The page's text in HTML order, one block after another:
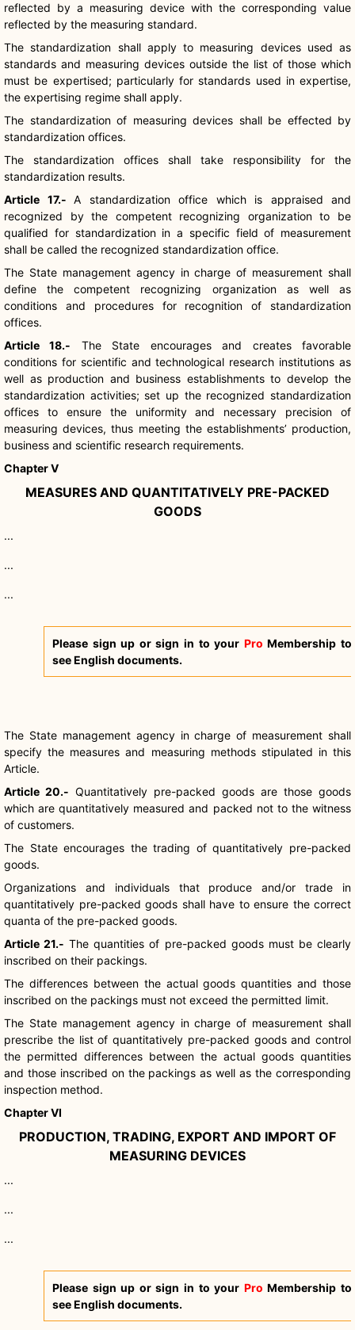
reflected by a measuring device with the corresponding value
reflected by the measuring standard.
The standardization shall apply to measuring devices used as
standards and measuring devices outside the list of those which
must be expertised; particularly for standards used in expertise,
the expertising regime shall apply.
The standardization of measuring devices shall be effected by
standardization offices.
The standardization offices shall take responsibility for the
standardization results.
Article 17.- A standardization office which is appraised and
recognized by the competent recognizing organization to be
qualified for standardization in a specific field of measurement
shall be called the recognized standardization office.
The State management agency in charge of measurement shall
define the competent recognizing organization as well as
conditions and procedures for recognition of standardization
offices.
Article 18.- The State encourages and creates favorable
conditions for scientific and technological research institutions as
well as production and business establishments to develop the
standardization activities; set up the recognized standardization
offices to ensure the uniformity and necessary precision of
measuring devices, thus meeting the establishments’ production,
business and scientific research requirements.
Chapter V
MEASURES AND QUANTITATIVELY PRE-PACKED
GOODS
...
...
...
Please sign up or sign in to your Pro Membership to
see English documents.
The State management agency in charge of measurement shall
specify the measures and measuring methods stipulated in this
Article.
Article 20.- Quantitatively pre-packed goods are those goods
which are quantitatively measured and packed not to the witness
of customers.
The State encourages the trading of quantitatively pre-packed
goods.
Organizations and individuals that produce and/or trade in
quantitatively pre-packed goods shall have to ensure the correct
quanta of the pre-packed goods.
Article 21.- The quantities of pre-packed goods must be clearly
inscribed on their packings.
The differences between the actual goods quantities and those
inscribed on the packings must not exceed the permitted limit.
The State management agency in charge of measurement shall
prescribe the list of quantitatively pre-packed goods and control
the permitted differences between the actual goods quantities
and those inscribed on the packings as well as the corresponding
inspection method.
Chapter VI
PRODUCTION, TRADING, EXPORT AND IMPORT OF
MEASURING DEVICES
...
...
...
Please sign up or sign in to your Pro Membership to
see English documents.